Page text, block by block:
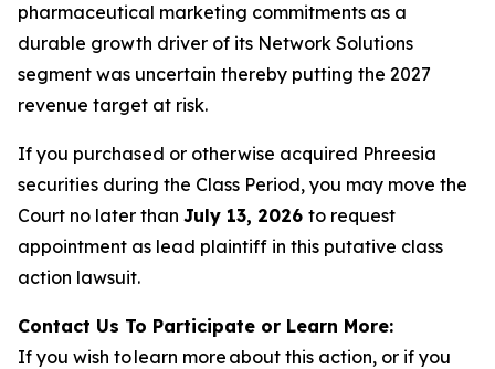
pharmaceutical marketing commitments as a
durable growth driver of its Network Solutions
segment was uncertain thereby putting the 2027
revenue target at risk.
If you purchased or otherwise acquired Phreesia
securities during the Class Period, you may move the
Court no later than July 13, 2026 to request
appointment as lead plaintiff in this putative class
action lawsuit.
Contact Us To Participate or Learn More:
If you wish to learn more about this action, or if you